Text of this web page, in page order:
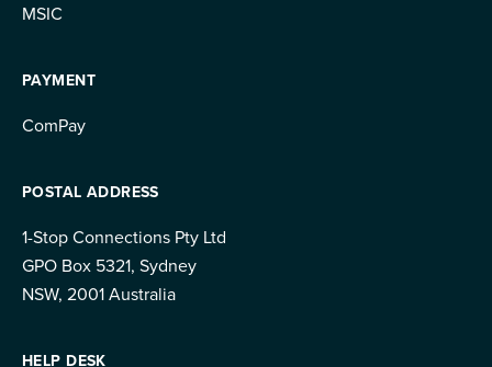
MSIC
PAYMENT
ComPay
POSTAL ADDRESS
1-Stop Connections Pty Ltd
GPO Box 5321, Sydney
NSW, 2001 Australia
HELP DESK